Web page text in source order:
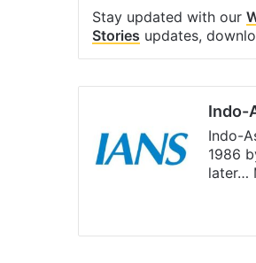
Stay updated with our
Stories updates,
Indo-
Indo-
1986
later…